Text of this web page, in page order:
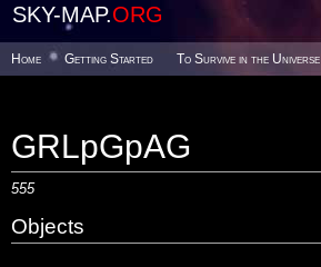
SKY-MAP.ORG
Home Getting Started To Survive in the Universe
GRLpGpAG
555
Objects